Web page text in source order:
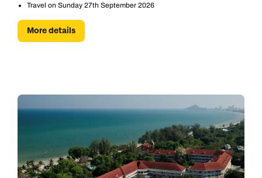
Travel on Sunday 27th September 2026
More details